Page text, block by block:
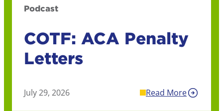
Podcast
COTF: ACA Penalty
Letters
July 29, 2026 Read More